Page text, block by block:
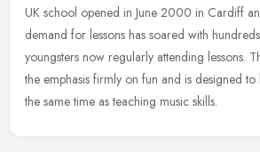
UK school opened in June 2000 in Cardiff
demand for lessons has soared with
youngsters now regularly attending lessons.
the emphasis firmly on fun and is designed
the same time as teaching music skills.